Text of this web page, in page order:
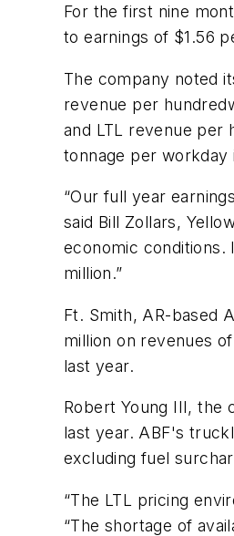
For the first nine
to earnings of $1.56
The company noted
revenue per
and LTL revenue per
tonnage per workday
“Our full year
said Bill Zollars,
economic conditions.
million.”
Ft. Smith, AR-based
million on revenues
last year.
Robert Young III, the
last year. ABF's
excluding fuel
“The LTL pricing
“The shortage of